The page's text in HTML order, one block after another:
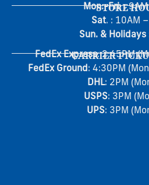
STORE
Mon.-Fri. :
Sat. : 10AM
Sun. & Holidays
CARRIER
FedEx Express: 2:45PM
FedEx Ground: 4:30PM
DHL: 2PM
USPS: 3PM
UPS: 3PM